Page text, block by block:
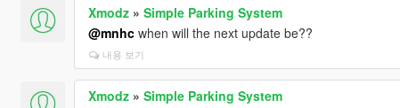
[14/07/2025 19:16:33] [1308] INFO -> Loading
[14/07/2025 19:16:33] [1308] INFO -> Package loaded
[14/07/2025 19:19:55] [5916] INFO -> Current
[14/07/2025 19:19:55] [5916] INFO -> The "mods"
[14/07/2025 19:19:55] [5916] INFO -> Show install
[14/07/2025 19:19:55] [5916] INFO -> Show confirm
Xmodz» Simple Parking System
@mnhcwhen will the next update be??
내용 보기
Xmodz» Simple Parking System